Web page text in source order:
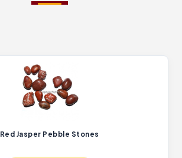
Red Jasper Pebble Stones